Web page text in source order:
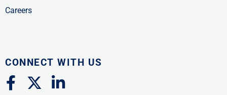
Careers
CONNECT WITH US
F
X
L